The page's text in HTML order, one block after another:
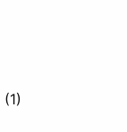
(1)